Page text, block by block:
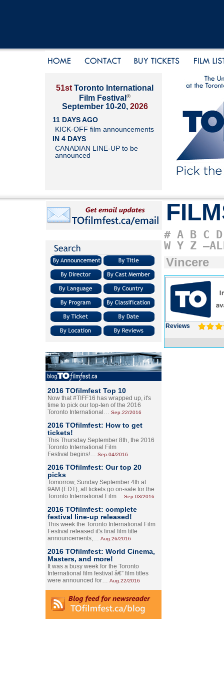
51st Toronto International
Film Festival ®
September 10-20, 2026
11 DAYS AGO
KICK-OFF film announcements
IN 4 DAYS
CANADIAN LINE-UP to be
announced
2016 TOfilmfest Top 10
Now that #TIFF16 has wrapped up, it's
time to pick our top-ten of the 2016
Toronto International… Sep.22/2016
2016 TOfilmfest: How to get
tickets!
This Thursday September 8th, the 2016
Toronto International Film
Festival begins!… Sep.04/2016
2016 TOfilmfest: Our top 20
picks
Tomorrow, Sunday September 4th at
9AM (EDT), all tickets go on-sale for the
Toronto International Film… Sep.03/2016
2016 TOfilmfest: complete
festival line-up released!
This week the Toronto International Film
Festival released it's final film title
announcements,… Aug.26/2016
2016 TOfilmfest: World Cinema,
Masters, and more!
It was a busy week for the Toronto
International film festival â€” film titles
were announced for… Aug.22/2016
# A B C D
W Y Z
Vincere
Reviews